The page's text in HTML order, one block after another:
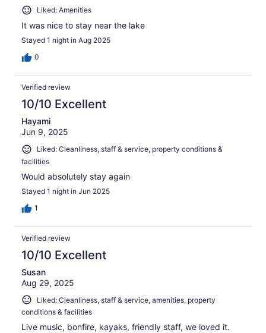
Liked: Amenities
It was nice to stay near the lake
Stayed 1 night in Aug 2025
0
Verified review
10/10 Excellent
Hayami
Jun 9, 2025
Liked: Cleanliness, staff & service, property conditions &
facilities
Would absolutely stay again
Stayed 1 night in Jun 2025
1
Verified review
10/10 Excellent
Susan
Aug 29, 2025
Liked: Cleanliness, staff & service, amenities, property
conditions & facilities
Live music, bonfire, kayaks, friendly staff, we loved it.